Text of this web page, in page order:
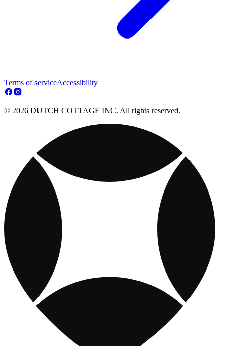
Terms of serviceAccessibility
© 2026 DUTCH COTTAGE INC. All rights reserved.